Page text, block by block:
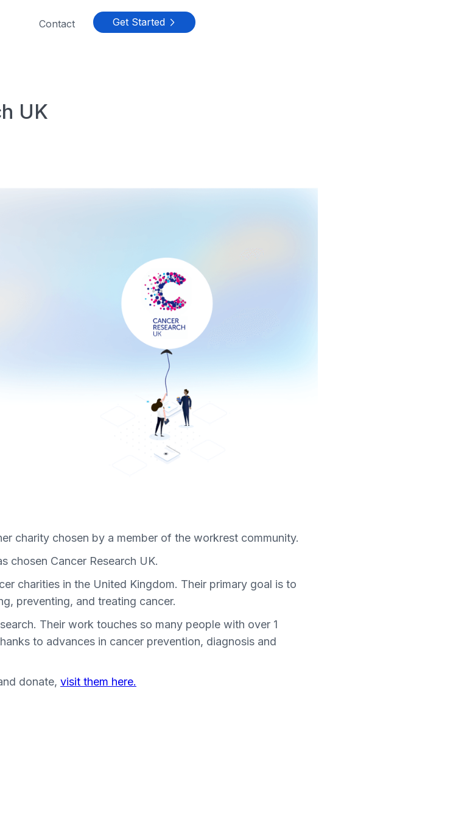
Contact Get Started 
UK
charity chosen by a member of the workrest community.
chosen Cancer Research UK.
charities in the United Kingdom. Their primary goal is to
preventing, and treating cancer.
Their work touches so many people with over 1
to advances in cancer prevention, diagnosis and
donate, visit them here.